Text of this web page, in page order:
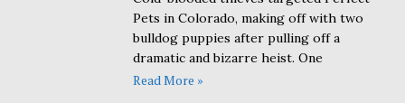
Pets in Colorado, making off with two
bulldog puppies after pulling off a
dramatic and bizarre heist. One
Read More »